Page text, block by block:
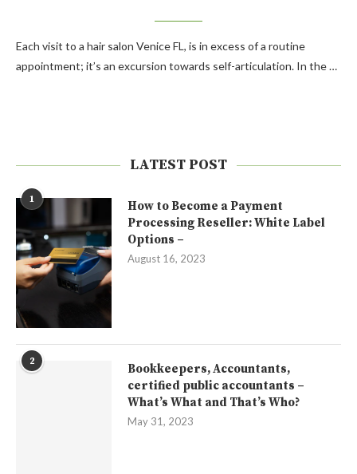
Each visit to a hair salon Venice FL, is in excess of a routine
appointment; it’s an excursion towards self-articulation. In the …
LATEST POST
1
How to Become a Payment
Processing Reseller: White Label
Options –
August 16, 2023
2
Bookkeepers, Accountants,
certified public accountants –
What’s What and That’s Who?
May 31, 2023